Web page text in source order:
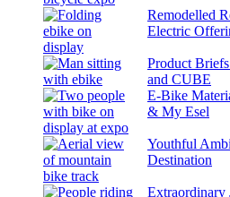
Remodelled
Electric
Product
and CUBE
E-Bike
& My Esel
Youthful
Destination
Extraordinary